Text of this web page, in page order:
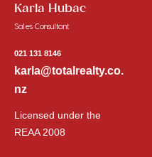
Karla Hubac
Sales Consultant
021 131 8146
karla@totalrealty.co.
nz
Licensed under the
REAA 2008